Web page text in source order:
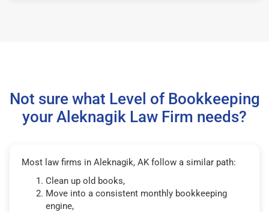
Not sure what Level of Bookkeeping
your Aleknagik Law Firm needs?
Most law firms in Aleknagik, AK follow a similar path:
Clean up old books,
Move into a consistent monthly bookkeeping
engine,